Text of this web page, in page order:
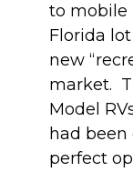
to mobile
Florida
new
market.
Model
had
perfect